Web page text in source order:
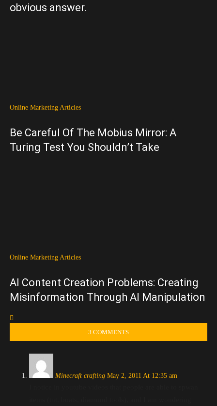
obvious answer.
Online Marketing Articles
Be Careful Of The Mobius Mirror: A
Turing Test You Shouldn’t Take
Online Marketing Articles
AI Content Creation Problems: Creating
Misinformation Through AI Manipulation
3 COMMENTS
Minecraft crafting May 2, 2011 At 12:35 am